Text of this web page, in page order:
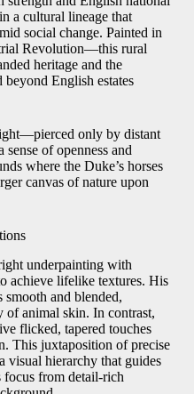
a cultural lineage that
social change. Painted in
Revolution—this rural
heritage and the
beyond English estates
only by distant
of openness and
where the Duke’s horses
canvas of nature upon
underpainting with
achieve lifelike textures. His
smooth and blended,
of animal skin. In contrast,
flicked, tapered touches
This juxtaposition of precise
visual hierarchy that guides
focus from detail-rich